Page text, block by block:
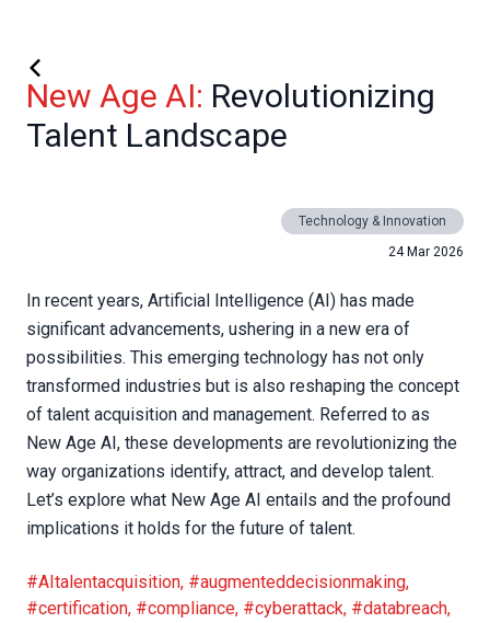
New Age AI: Revolutionizing
Talent Landscape
Technology & Innovation
24 Mar 2026
In recent years, Artificial Intelligence (AI) has made
significant advancements, ushering in a new era of
possibilities. This emerging technology has not only
transformed industries but is also reshaping the concept
of talent acquisition and management. Referred to as
New Age AI, these developments are revolutionizing the
way organizations identify, attract, and develop talent.
Let’s explore what New Age AI entails and the profound
implications it holds for the future of talent.
#AItalentacquisition, #augmenteddecisionmaking,
#certification, #compliance, #cyberattack, #databreach,